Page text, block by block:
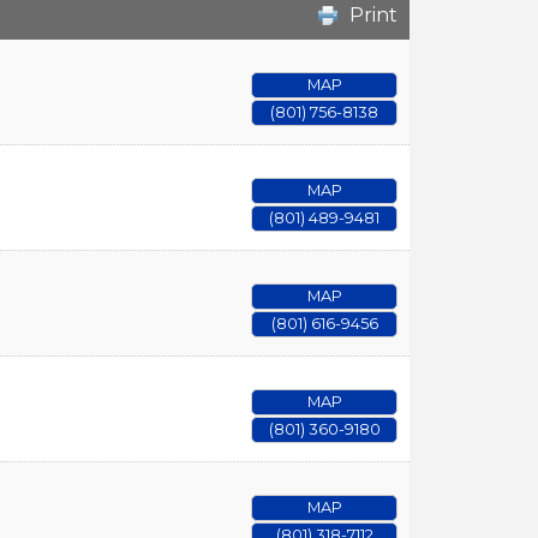
Print
MAP
(801) 756-8138
MAP
(801) 489-9481
MAP
(801) 616-9456
MAP
(801) 360-9180
MAP